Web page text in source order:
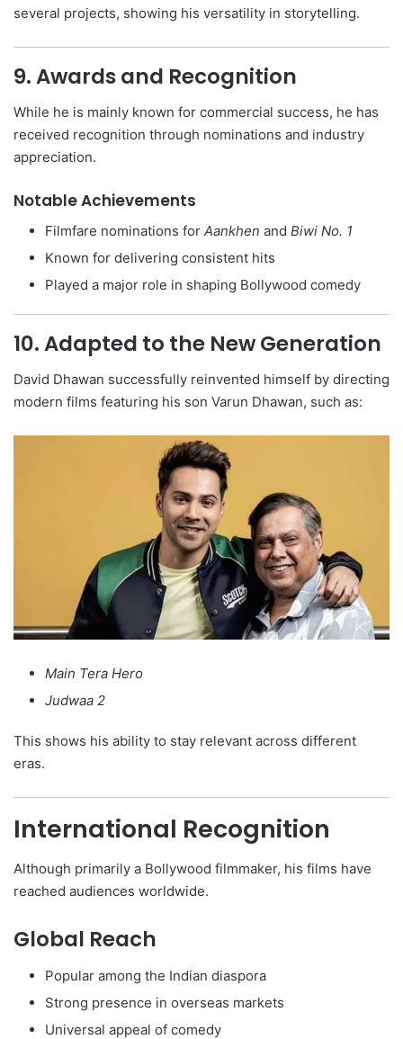
several projects, showing his versatility in storytelling.
9. Awards and Recognition
While he is mainly known for commercial success, he has
received recognition through nominations and industry
appreciation.
Notable Achievements
Filmfare nominations for Aankhen and Biwi No. 1
Known for delivering consistent hits
Played a major role in shaping Bollywood comedy
10. Adapted to the New Generation
David Dhawan successfully reinvented himself by directing
modern films featuring his son Varun Dhawan, such as:
Main Tera Hero
Judwaa 2
This shows his ability to stay relevant across different
eras.
International Recognition
Although primarily a Bollywood filmmaker, his films have
reached audiences worldwide.
Global Reach
Popular among the Indian diaspora
Strong presence in overseas markets
Universal appeal of comedy